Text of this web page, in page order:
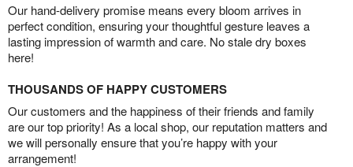
Our hand-delivery promise means every bloom arrives in
perfect condition, ensuring your thoughtful gesture leaves a
lasting impression of warmth and care. No stale dry boxes
here!
THOUSANDS OF HAPPY CUSTOMERS
Our customers and the happiness of their friends and family
are our top priority! As a local shop, our reputation matters and
we will personally ensure that you’re happy with your
arrangement!